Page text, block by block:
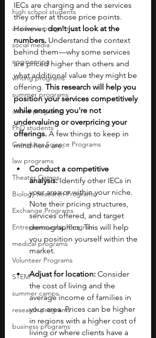
high school students
academic programs
social media
engineering
writing programs
summer programs
online programs
PhD students
Computer Science Programs
law programs
Theater Camps
Biology Research Programs
Exchange Programs
Entrepreneurship Program
medical programs
Volunteer Programs
STEM
summer camps
research programs
business programs
IECs are charging and the services
they offer at those price points.
However, don't just look at the
numbers. Understand the context
behind them—why some services
are priced higher than others and
what additional value they might be
offering. This research will help you
position your services competitively
while ensuring you're not
undervaluing or overpricing your
offerings. A few things to keep in
mind here are:
Conduct a competitive
analysis: Identify other IECs in
your area or within your niche.
Note their pricing structures,
services offered, and target
demographics. This will help
you position yourself within the
market.
Adjust for location: Consider
the cost of living and the
average income of families in
your area. Prices can be higher
in regions with a higher cost of
living or where clients have a